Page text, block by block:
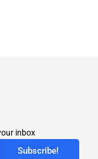
inbox
Subscribe!